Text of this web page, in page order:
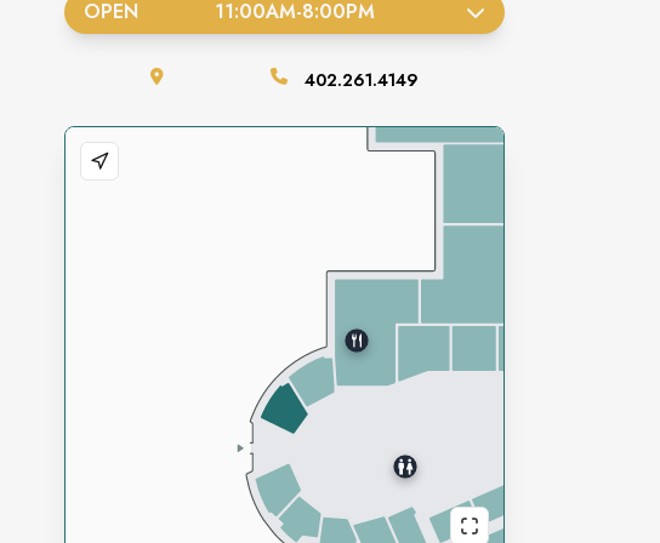
OPEN 11:00AM-8:00PM
402.261.4149